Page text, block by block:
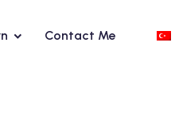
Contact Me